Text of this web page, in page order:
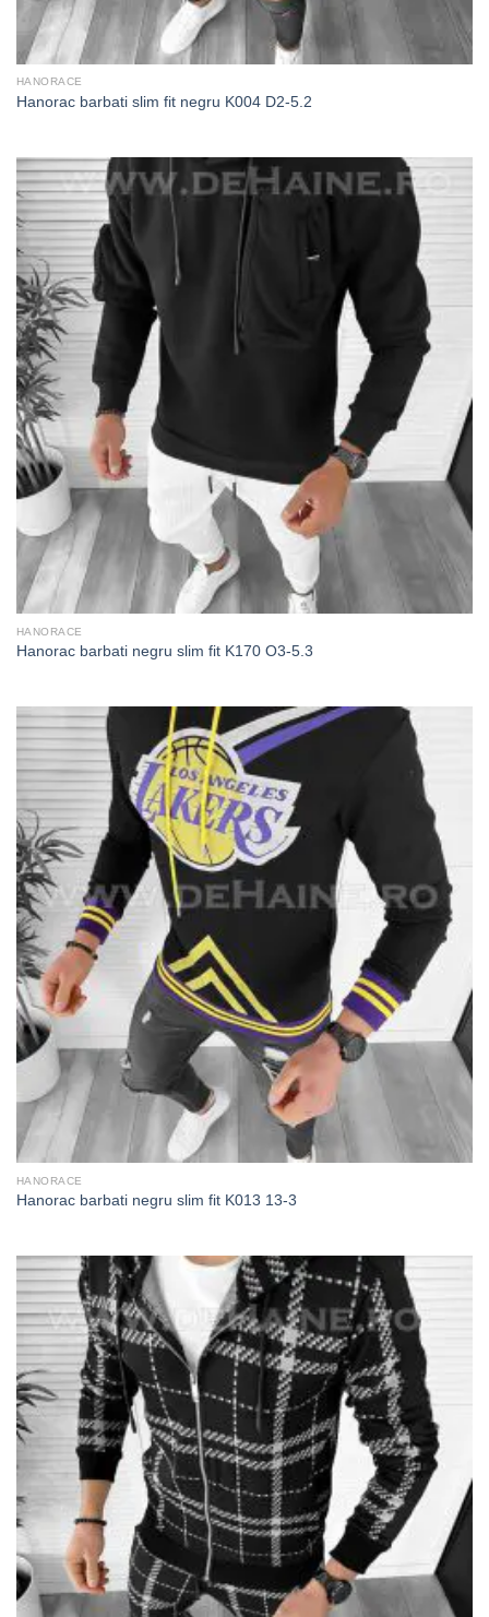
HANORACE
Hanorac barbati slim fit negru K004 D2-5.2
HANORACE
Hanorac barbati negru slim fit K170 O3-5.3
HANORACE
Hanorac barbati negru slim fit K013 13-3